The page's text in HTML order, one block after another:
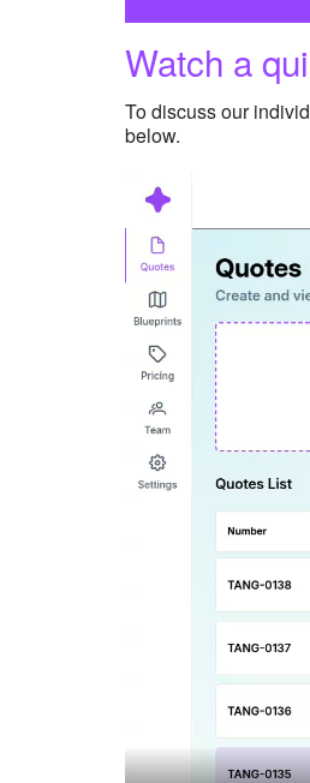
Watch a
To discuss our
below.